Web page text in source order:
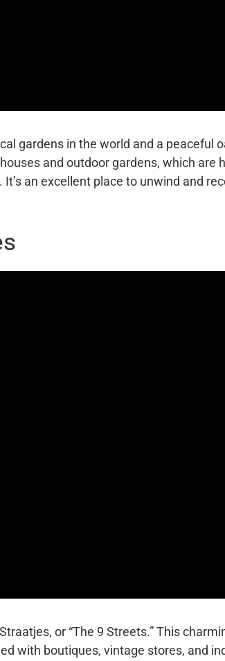
gardens in the world and a peaceful
and outdoor gardens, which are
an excellent place to unwind and
or “The 9 Streets.” This
with boutiques, vintage stores, and